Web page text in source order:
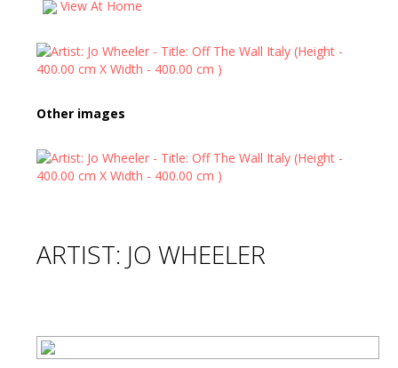
View At Home
Other images
ARTIST: JO WHEELER